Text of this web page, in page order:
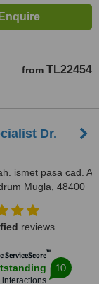
from TL22454
Dr.
ismet pasa cad. A
Mugla, 48400
reviews
ServiceScore™
interactions
10